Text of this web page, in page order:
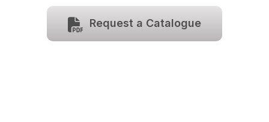
Request a Catalogue